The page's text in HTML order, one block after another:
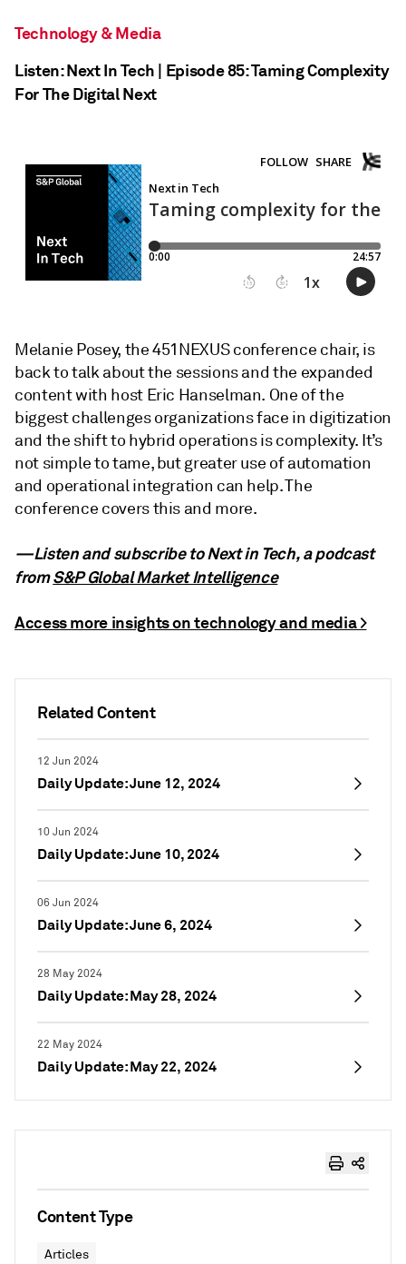
Related Content
12 Jun 2024
Daily Update: June 12, 2024
10 Jun 2024
Daily Update: June 10, 2024
06 Jun 2024
Daily Update: June 6, 2024
28 May 2024
Daily Update: May 28, 2024
22 May 2024
Daily Update: May 22, 2024
Technology & Media
Listen: Next In Tech | Episode 85: Taming Complexity
For The Digital Next
Melanie Posey, the 451NEXUS conference chair, is
back to talk about the sessions and the expanded
content with host Eric Hanselman. One of the
biggest challenges organizations face in digitization
and the shift to hybrid operations is complexity. It’s
not simple to tame, but greater use of automation
and operational integration can help. The
conference covers this and more.
—Listen and subscribe to Next in Tech, a podcast
fromS&P Global Market Intelligence
Access more insights on technology and media >
Content Type
Articles